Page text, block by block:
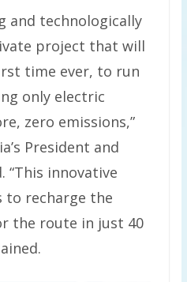
and technologically
project that will
time ever, to run
only electric
zero emissions,”
President and
“This innovative
to recharge the
the route in just 40